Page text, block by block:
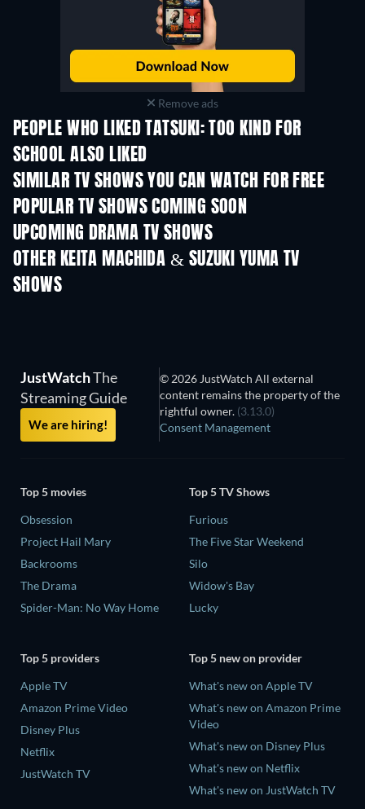
Remove ads
PEOPLE WHO LIKED TATSUKI: TOO KIND FOR
SCHOOL ALSO LIKED
SIMILAR TV SHOWS YOU CAN WATCH FOR FREE
TV TV
POPULAR TV SHOWS COMING SOON
TV TV
UPCOMING DRAMA TV SHOWS
Season 6
OTHER KEITA MACHIDA & SUZUKI YUMA TV
SHOWS
JustWatchThe
Streaming Guide
We are hiring!
© 2026 JustWatch All external
content remains the property of the
rightful owner. (3.13.0)
Consent Management
Top 5 movies
Obsession
Project Hail Mary
Backrooms
The Drama
Spider-Man: No Way Home
Top 5 TV Shows
Furious
The Five Star Weekend
Silo
Widow's Bay
Lucky
Top 5 providers
Apple TV
Amazon Prime Video
Disney Plus
Netflix
JustWatch TV
Top 5 new on provider
What's new on Apple TV
What's new on Amazon Prime
Video
What's new on Disney Plus
What's new on Netflix
What's new on JustWatch TV